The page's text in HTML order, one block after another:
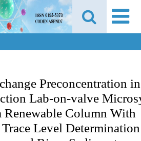
Preconcentration
Lab-on-valve
Renewable Column With
Level